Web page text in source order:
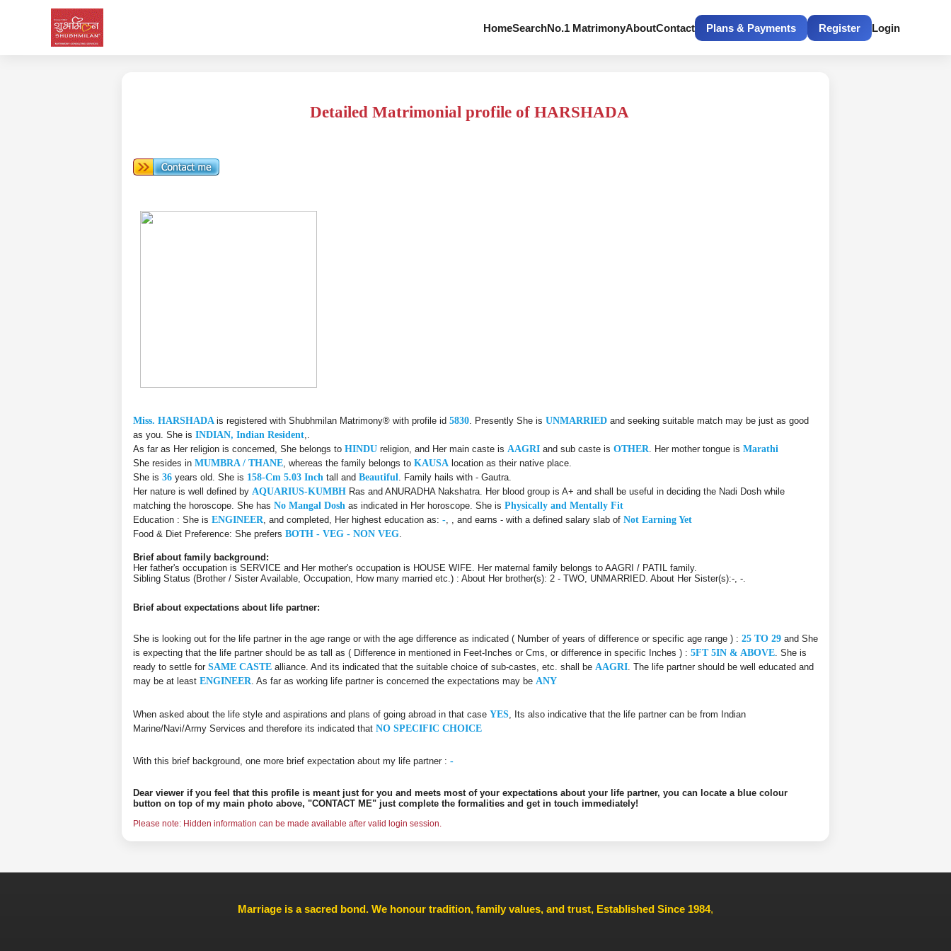
HomeSearchNo.1 MatrimonyAboutContact Plans & Payments Register Login
Detailed Matrimonial profile of HARSHADA
Miss. HARSHADA is registered with Shubhmilan Matrimony® with profile id 5830 . Presently She is UNMARRIED and seeking suitable match may be just as good
as you. She is INDIAN, Indian Resident
As far as Her religion is concerned, She belongs to HINDU religion, and Her main caste is AAGRI and sub caste is OTHER . Her mother tongue is Marathi
She resides in MUMBRA / THANE , whereas the family belongs to KAUSA location as their native place.
She is 36 years old. She is 158-Cm 5.03 Inch tall and Beautiful . Family hails with - Gautra.
Her nature is well defined by AQUARIUS-KUMBH Ras and ANURADHA Nakshatra. Her blood group is A+ and shall be useful in deciding the Nadi Dosh while
matching the horoscope. She has No Mangal Dosh as indicated in Her horoscope. She is Physically and Mentally Fit
Education : She is ENGINEER , and completed, Her highest education as: - , , and earns - with a defined salary slab of Not Earning Yet
Food & Diet Preference: She prefers BOTH - VEG - NON VEG
Brief about family background:
Her father's occupation is SERVICE and Her mother's occupation is HOUSE WIFE. Her maternal family belongs to AAGRI / PATIL family.
Sibling Status (Brother / Sister Available, Occupation, How many married etc.) : About Her brother(s): 2 - TWO, UNMARRIED. About Her Sister(s):-, -.
Brief about expectations about life partner:
She is looking out for the life partner in the age range or with the age difference as indicated ( Number of years of difference or specific age range ) : 25 TO 29 and She
is expecting that the life partner should be as tall as ( Difference in mentioned in Feet-Inches or Cms, or difference in specific Inches ) : 5FT 5IN & ABOVE . She is
ready to settle for SAME CASTE alliance. And its indicated that the suitable choice of sub-castes, etc. shall be AAGRI . The life partner should be well educated and
may be at least ENGINEER . As far as working life partner is concerned the expectations may be ANY
When asked about the life style and aspirations and plans of going abroad in that case YES , Its also indicative that the life partner can be from Indian
Marine/Navi/Army Services and therefore its indicated that NO SPECIFIC CHOICE
With this brief background, one more brief expectation about my life partner : -
Dear viewer if you feel that this profile is meant just for you and meets most of your expectations about your life partner, you can locate a blue colour
button on top of my main photo above, "CONTACT ME" just complete the formalities and get in touch immediately!
Please note: Hidden information can be made available after valid login session.
Marriage is a sacred bond. We honour tradition, family values, and trust, Established Since 1984,